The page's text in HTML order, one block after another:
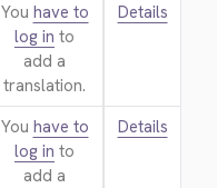
You have to
log in to
add a
translation.
Details
You have to
log in to
add a
Details